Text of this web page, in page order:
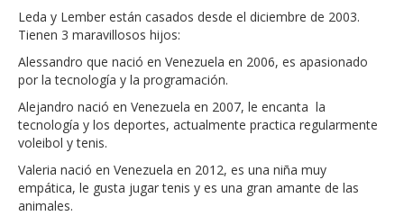
Leda y Lember están casados desde el diciembre de 2003.
Tienen 3 maravillosos hijos:
Alessandro que nació en Venezuela en 2006, es apasionado
por la tecnología y la programación.
Alejandro nació en Venezuela en 2007, le encanta la
tecnología y los deportes, actualmente practica regularmente
voleibol y tenis.
Valeria nació en Venezuela en 2012, es una niña muy
empática, le gusta jugar tenis y es una gran amante de las
animales.